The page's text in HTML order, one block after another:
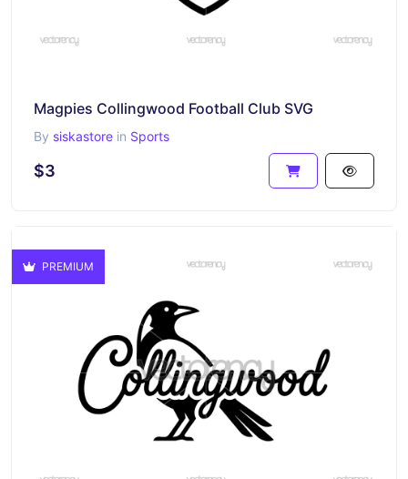
Magpies Collingwood Football Club SVG
By siskastore in Sports
$3
PREMIUM